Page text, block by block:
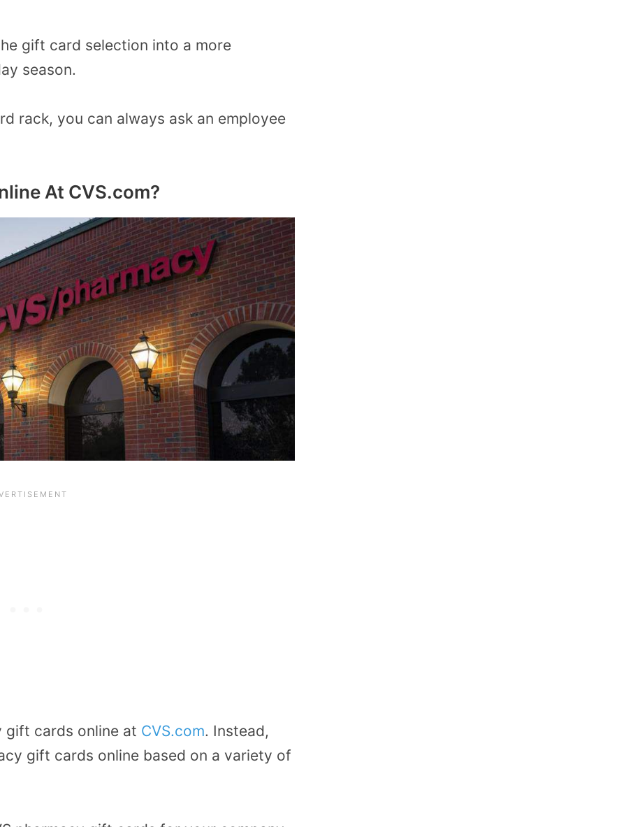
gift card selection into a more
season.
rack, you can always ask an employee
At CVS.com?
cards online at CVS.com. Instead,
gift cards online based on a variety of